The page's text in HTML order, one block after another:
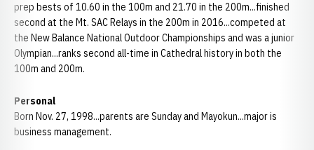
prep bests of 10.60 in the 100m and 21.70 in the 200m...finished
second at the Mt. SAC Relays in the 200m in 2016...competed at
the New Balance National Outdoor Championships and was a junior
Olympian...ranks second all-time in Cathedral history in both the
100m and 200m.
Personal
Born Nov. 27, 1998...parents are Sunday and Mayokun...major is
business management.